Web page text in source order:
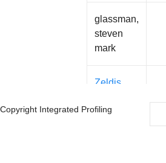
glassman,
steven
mark
Zeldis,
Copyright Integrated Profiling